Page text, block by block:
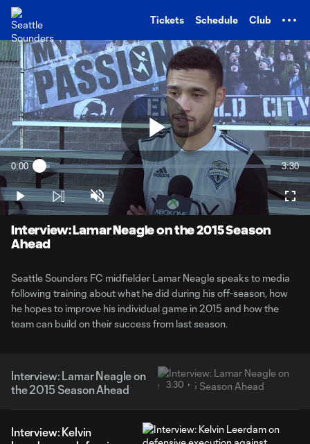
Tickets Schedule Club
Play
Video
Current
Time
0:00 Loaded:
4.60%
3:30
Play Unmute
Interview: Lamar Neagle on the 2015 Season
Ahead
Seattle Sounders FC midfielder Lamar Neagle speaks to media
following training about what he did during his off-season, how
he hopes to improve his individual game in 2015 and how the
team can build on their success from last season.
Interview: Lamar Neagle on
the 2015 Season Ahead
3:30
Interview: Kelvin